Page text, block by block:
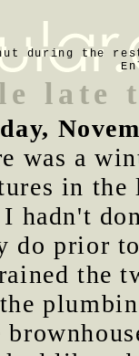
during the
late
was a
in
hadn't
do prior
the